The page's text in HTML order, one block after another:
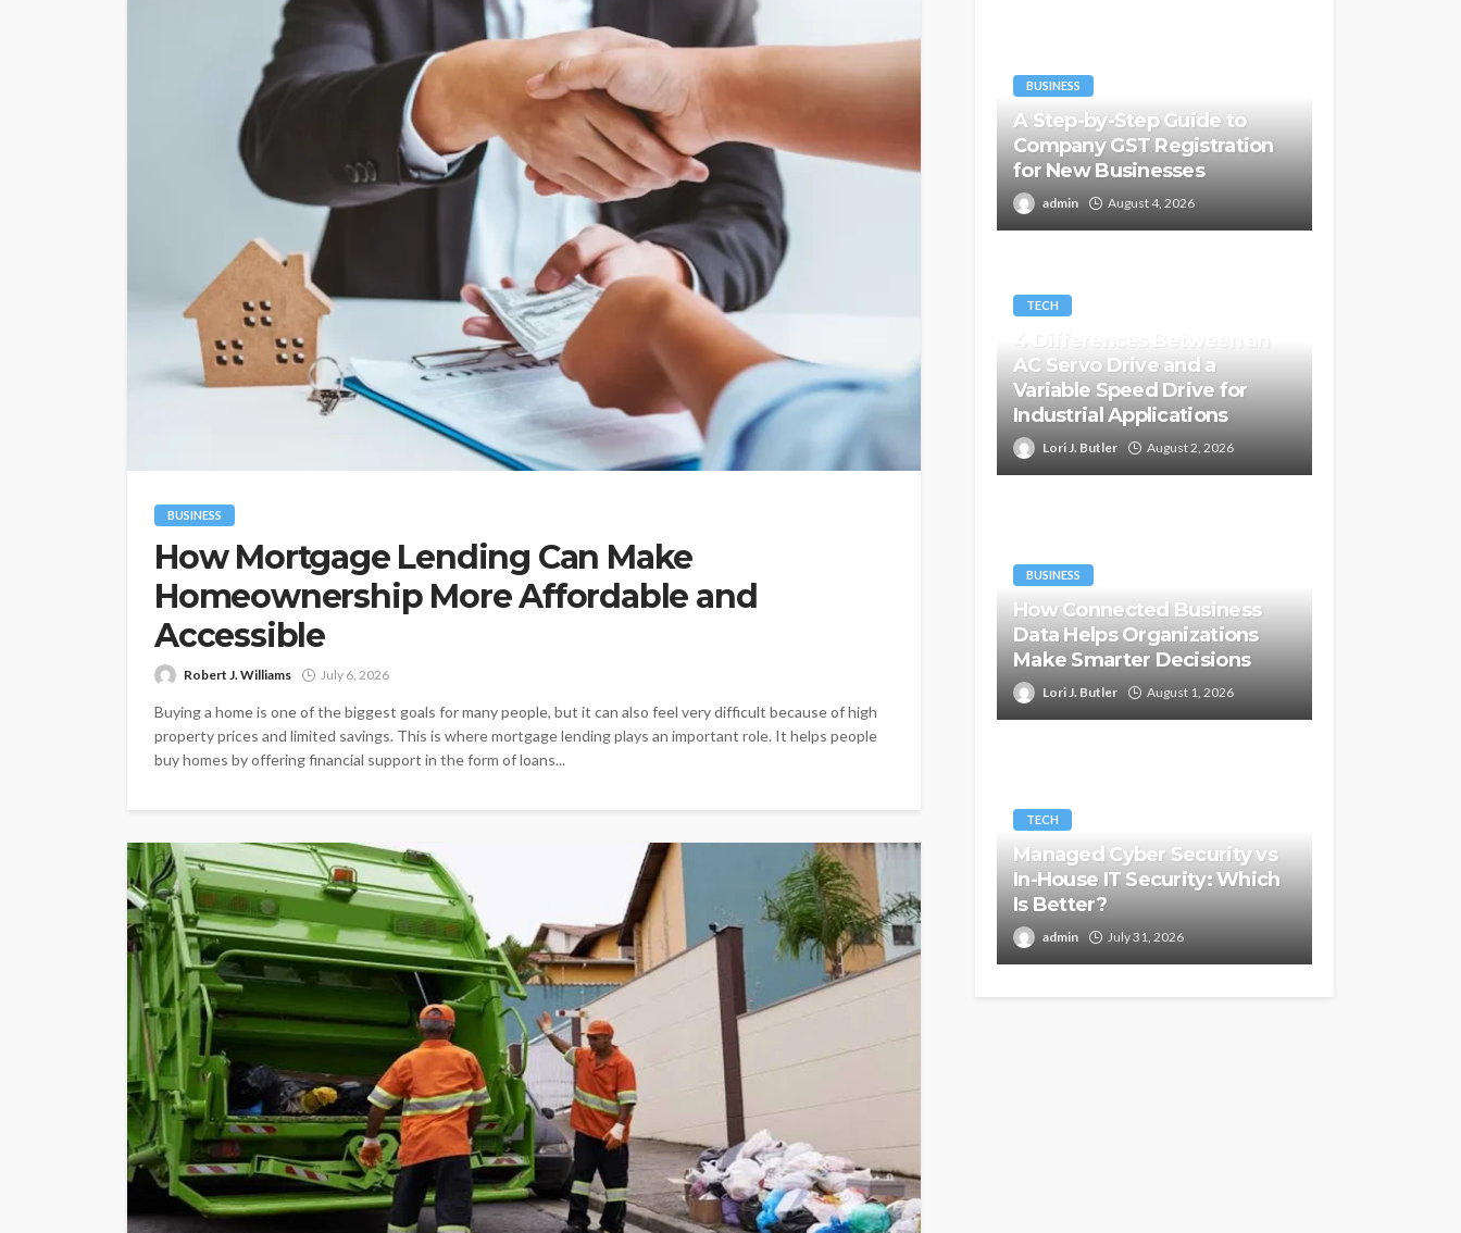
BUSINESS
How Mortgage Lending Can Make
Homeownership More Affordable and
Accessible
Robert J. Williams July 6, 2026
Buying a home is one of the biggest goals for many people, but it can also feel very difficult because of high
property prices and limited savings. This is where mortgage lending plays an important role. It helps people
buy homes by offering financial support in the form of loans...
BUSINESS
A Step-by-Step Guide to
Company GST Registration
for New Businesses
admin August 4, 2026
TECH
4 Differences Between an
AC Servo Drive and a
Variable Speed Drive for
Industrial Applications
Lori J. Butler August 2, 2026
BUSINESS
How Connected Business
Data Helps Organizations
Make Smarter Decisions
Lori J. Butler August 1, 2026
TECH
Managed Cyber Security vs
In-House IT Security: Which
Is Better?
admin July 31, 2026